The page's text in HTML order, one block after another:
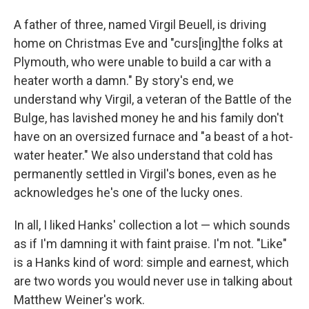
A father of three, named Virgil Beuell, is driving
home on Christmas Eve and "curs[ing]the folks at
Plymouth, who were unable to build a car with a
heater worth a damn." By story's end, we
understand why Virgil, a veteran of the Battle of the
Bulge, has lavished money he and his family don't
have on an oversized furnace and "a beast of a hot-
water heater." We also understand that cold has
permanently settled in Virgil's bones, even as he
acknowledges he's one of the lucky ones.
In all, I liked Hanks' collection a lot — which sounds
as if I'm damning it with faint praise. I'm not. "Like"
is a Hanks kind of word: simple and earnest, which
are two words you would never use in talking about
Matthew Weiner's work.